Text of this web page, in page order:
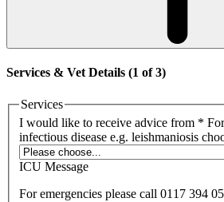
Services & Vet Details (1 of 3)
Services
I would like to receive advice from *
infectious disease e.g. leishmaniosis
ICU Message
For emergencies please call 0117 394